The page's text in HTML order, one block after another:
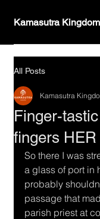
Kamasutra Kingdom
All Posts
Finger-
fingers HER
Kamasutra
So there I was
a glass of port in
probably
passage that
parish priest at